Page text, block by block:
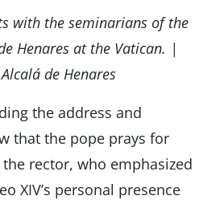
with the seminarians of the
Henares at the Vatican. |
de Henares
the address and
that the pope prays for
rector, who emphasized
XIV’s personal presence